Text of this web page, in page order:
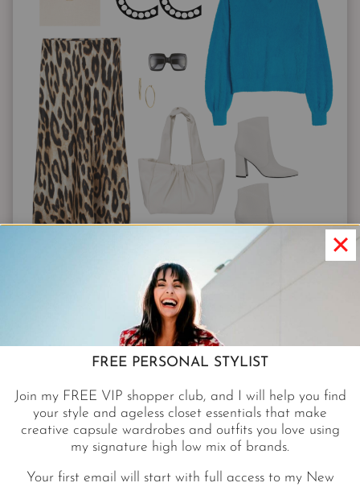
SWEATER $29|BOOTS $59.99
SUNNIES $390 |HOOPS $395
You can wear a pullover and boots right now.
Cashmere is great, but if you’re allergic try this
soft
fuzzy V-neck from Nordstrom for only $29.It
comes in five happy colors, including thePantone
FREE PERSONAL STYLIST
Join my FREE VIP shopper club, and I will help you find
your style and ageless closet essentials that make
creative capsule wardrobes and outfits you love using
my signature high low mix of brands.
Your first email will start with full access to my New